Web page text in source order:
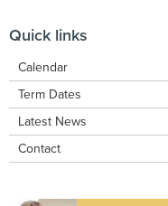
Quick links
Calendar
Term Dates
Latest News
Contact